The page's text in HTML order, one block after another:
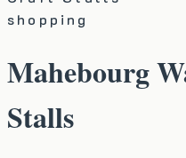
shopping
Mahebourg
Stalls